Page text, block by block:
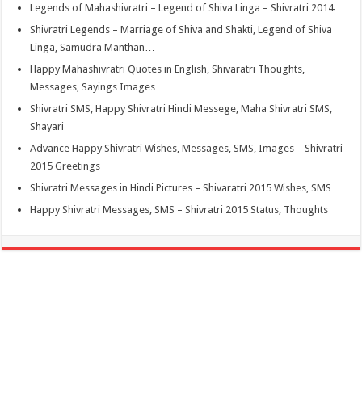
Legends of Mahashivratri – Legend of Shiva Linga – Shivratri 2014
Shivratri Legends – Marriage of Shiva and Shakti, Legend of Shiva
Linga, Samudra Manthan…
Happy Mahashivratri Quotes in English, Shivaratri Thoughts,
Messages, Sayings Images
Shivratri SMS, Happy Shivratri Hindi Messege, Maha Shivratri SMS,
Shayari
Advance Happy Shivratri Wishes, Messages, SMS, Images – Shivratri
2015 Greetings
Shivratri Messages in Hindi Pictures – Shivaratri 2015 Wishes, SMS
Happy Shivratri Messages, SMS – Shivratri 2015 Status, Thoughts